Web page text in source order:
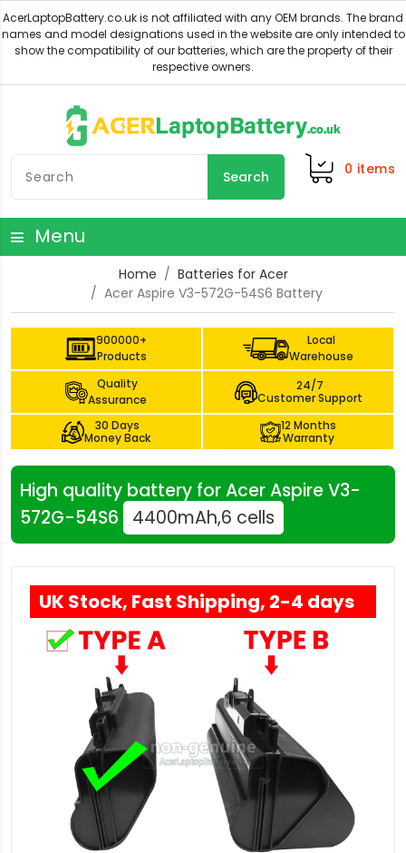
Search 0 items
Menu
Home
Batteries for Acer
Acer Aspire V3-572G-54S6 Battery
900000+
Products
Local
Warehouse
Quality
Assurance
24/7
Customer Support
30 Days
Money Back
12 Months
Warranty
High quality battery for Acer Aspire V3-
572G-54S6
4400mAh,6 cells
UK Stock, Fast Shipping, 2-4 days